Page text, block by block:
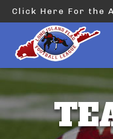
Click Here For the